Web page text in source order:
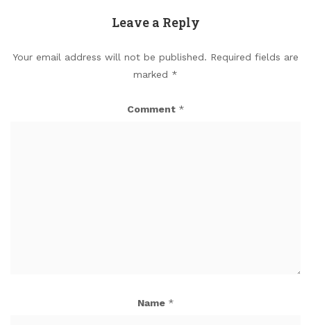
Leave a Reply
Your email address will not be published. Required fields are
marked *
Comment *
Name *